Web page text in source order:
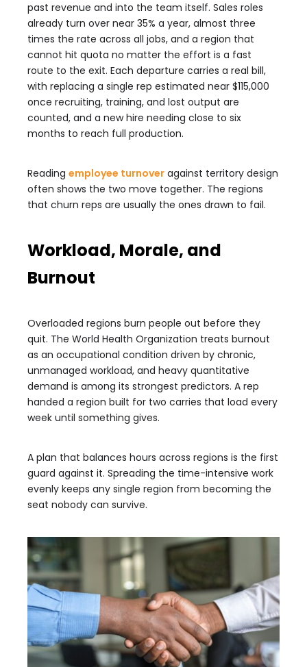
past revenue and into the team itself. Sales roles
already turn over near 35% a year, almost three
times the rate across all jobs, and a region that
cannot hit quota no matter the effort is a fast
route to the exit. Each departure carries a real bill,
with replacing a single rep estimated near $115,000
once recruiting, training, and lost output are
counted, and a new hire needing close to six
months to reach full production.
Reading employee turnover against territory design
often shows the two move together. The regions
that churn reps are usually the ones drawn to fail.
Workload, Morale, and
Burnout
Overloaded regions burn people out before they
quit. The World Health Organization treats burnout
as an occupational condition driven by chronic,
unmanaged workload, and heavy quantitative
demand is among its strongest predictors. A rep
handed a region built for two carries that load every
week until something gives.
A plan that balances hours across regions is the first
guard against it. Spreading the time-intensive work
evenly keeps any single region from becoming the
seat nobody can survive.